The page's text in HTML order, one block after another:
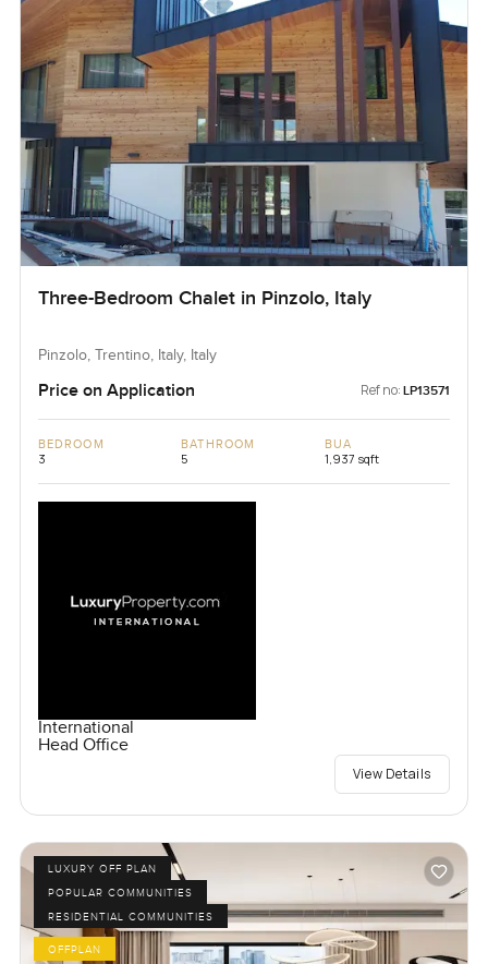
Three-Bedroom Chalet in Pinzolo, Italy
Pinzolo, Trentino, Italy, Italy
Price on Application Ref no: LP13571
BEDROOM
3
BATHROOM
5
BUA
1,937 sqft
International
Head Office
View Details
LUXURY OFF PLAN
POPULAR COMMUNITIES
RESIDENTIAL COMMUNITIES
OFFPLAN